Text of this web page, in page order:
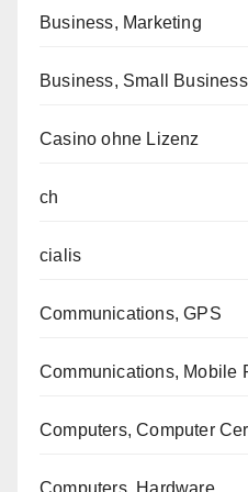
Business, Marketing
Business, Small Business
Casino ohne Lizenz
ch
cialis
Communications, GPS
Communications, Mobile
Computers, Computer
Computers, Hardware